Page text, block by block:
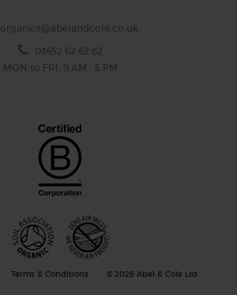
organics@abelandcole.co.uk
03452 62 62 62
MON to FRI: 9 AM - 5 PM
Terms & Conditions © 2026 Abel & Cole Ltd